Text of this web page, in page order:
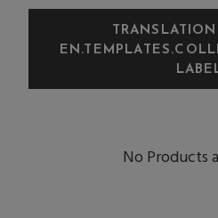
No Products